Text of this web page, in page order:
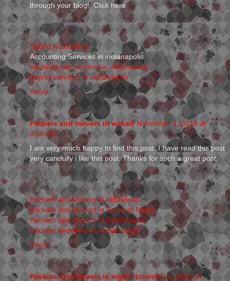
through your blog!. Click here
Hybrid Accounting
Accounting Services in indianapolis
bookkeeping services in indianapolis
payroll services in indianapolis
Reply
Packers and movers in wakad November 1, 2018 at
2:50 AM
I am very much happy to find this post. I have read this post
very carefully i like this post. Thanks for such a great post.
Packers and Movers in Vitthalwadi
Packers and Movers in Sahakar Nagar
Packers and Movers in Dhankawadi
Packers and Movers in Bibvewadi
Reply
Packers and movers in nigdi November 1, 2018 at